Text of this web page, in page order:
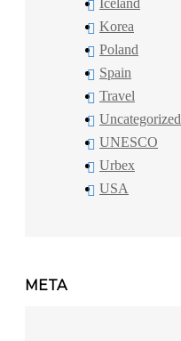
Iceland
Korea
Poland
Spain
Travel
Uncategorized
UNESCO
Urbex
USA
META